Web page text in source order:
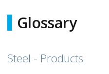
Glossary
Steel - Products